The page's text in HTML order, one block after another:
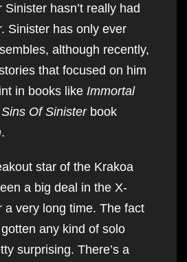
hasn’t really had
Sinister has only ever
although recently,
that focused on him
in books like Immortal
Sins Of Sinisterbook
.
star of the Krakoa
a big deal in the X-
a very long time. The fact
any kind of solo
surprising. There’s a